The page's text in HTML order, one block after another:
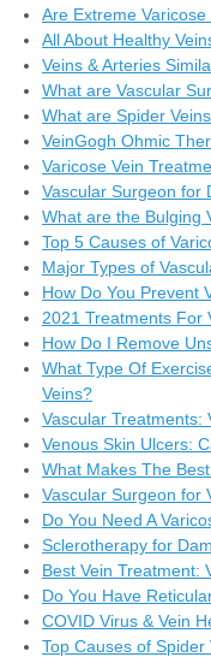
Are Extreme
All About Healthy
Veins & Arteries
What are Vascular
What are Spider
VeinGogh Ohmic
Varicose Vein
Vascular Surgeon for
What are the Bulging
Top 5 Causes of
Major Types of
How Do You Prevent
2021 Treatments For
How Do I Remove
What Type Of
Veins?
Vascular Treatments:
Venous Skin Ulcers:
What Makes The
Vascular Surgeon for
Do You Need A
Sclerotherapy for
Best Vein Treatment:
Do You Have
COVID Virus & Vein
Top Causes of Spider